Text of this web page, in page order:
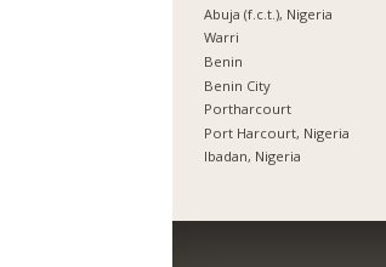
Abuja (f.c.t.), Nigeria
Warri
Benin
Benin City
Portharcourt
Port Harcourt, Nigeria
Ibadan, Nigeria